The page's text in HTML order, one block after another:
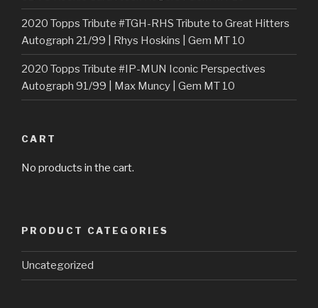
2020 Topps Tribute #TGH-RHS Tribute to Great Hitters
Autograph 21/99 | Rhys Hoskins | Gem MT 10
2020 Topps Tribute #IP-MUN Iconic Perspectives
Autograph 91/99 | Max Muncy | Gem MT 10
CART
No products in the cart.
PRODUCT CATEGORIES
Uncategorized